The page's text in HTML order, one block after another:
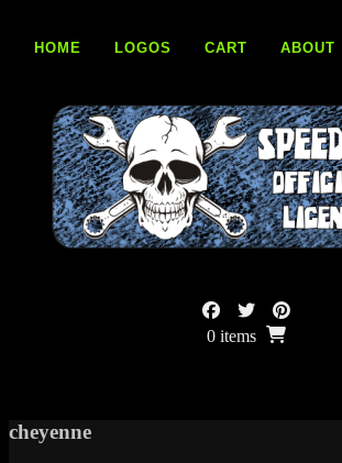
contentHOME LOGOS CART ABOUT
0 items
cheyenne